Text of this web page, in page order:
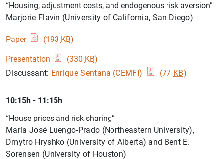
“Housing, adjustment costs, and endogenous risk aversion”
Marjorie Flavin (University of California, San Diego)
Paper (193 KB)
Presentation (330 KB)
Discussant: Enrique Sentana (CEMFI) (77 KB)
10:15h - 11:15h
“House prices and risk sharing”
María José Luengo-Prado (Northeastern University),
Dmytro Hryshko (University of Alberta) and Bent E.
Sorensen (University of Houston)